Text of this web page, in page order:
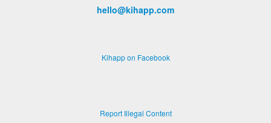
hello@kihapp.com
Kihapp on Facebook
Report Illegal Content